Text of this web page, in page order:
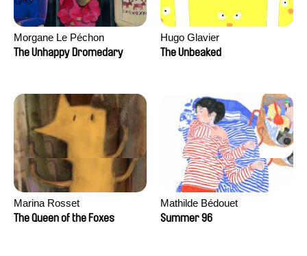
Morgane Le Péchon
The Unhappy Dromedary
Hugo Glavier
The Unbeaked
Marina Rosset
The Queen of the Foxes
Mathilde Bédouet
Summer 96